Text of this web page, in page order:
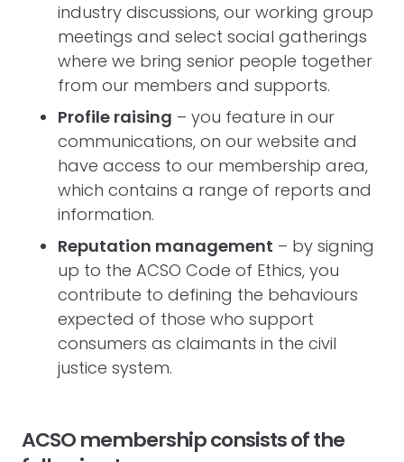
industry discussions, our working group
meetings and select social gatherings
where we bring senior people together
from our members and supports.
Profile raising – you feature in our
communications, on our website and
have access to our membership area,
which contains a range of reports and
information.
Reputation management – by signing
up to the ACSO Code of Ethics, you
contribute to defining the behaviours
expected of those who support
consumers as claimants in the civil
justice system.
ACSO membership consists of the